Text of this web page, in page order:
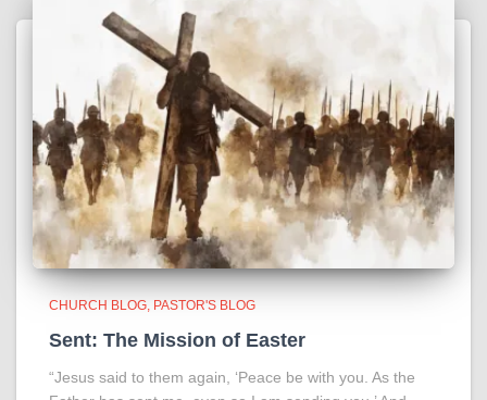
CHURCH BLOG PASTOR'S BLOG
Sent: The Mission of Easter
“Jesus said to them again, ‘Peace be with you. As the